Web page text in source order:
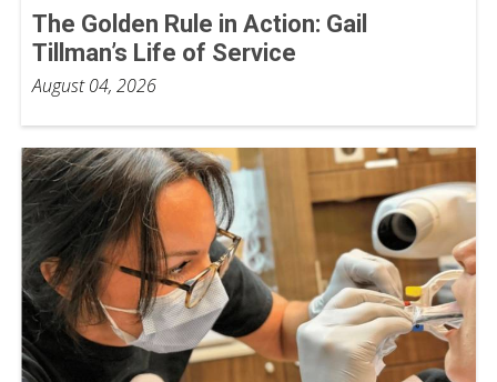
The Golden Rule in Action: Gail
Tillman’s Life of Service
August 04, 2026